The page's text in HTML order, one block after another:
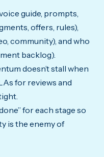
guide, prompts,
offers, rules),
community), and who
backlog).
doesn’t stall when
for reviews and
for each stage so
is the enemy of